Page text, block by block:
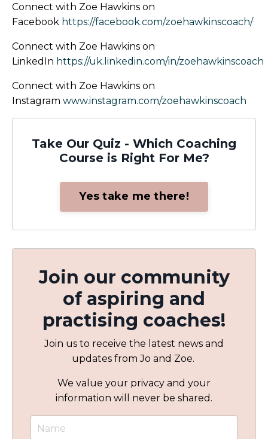
Connect with Zoe Hawkins on
Facebook https://facebook.com/zoehawkinscoach/
Connect with Zoe Hawkins on
LinkedIn https://uk.linkedin.com/in/zoehawkinscoach
Connect with Zoe Hawkins on
Instagram www.instagram.com/zoehawkinscoach
Take Our Quiz - Which Coaching
Course is Right For Me?
Yes take me there!
Join our community
of aspiring and
practising coaches!
Join us to receive the latest news and
updates from Jo and Zoe.
We value your privacy and your
information will never be shared.